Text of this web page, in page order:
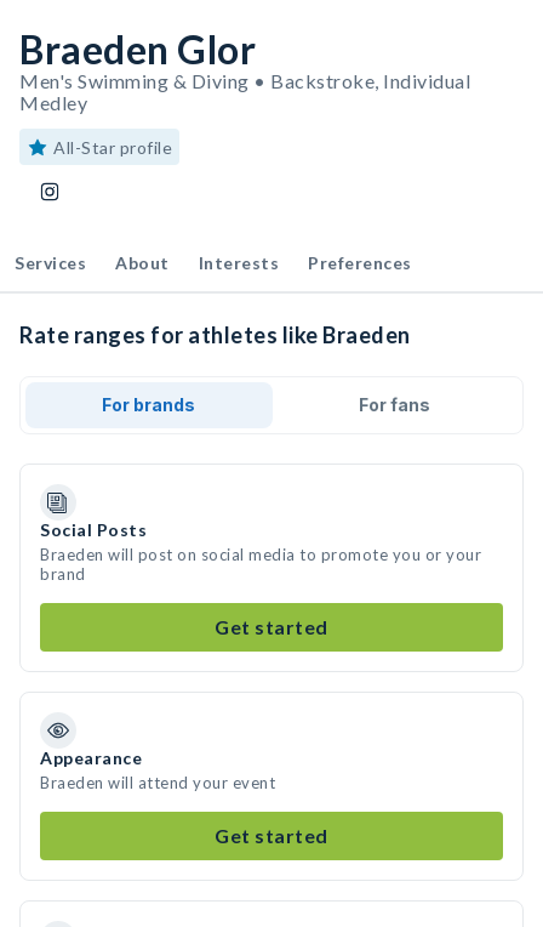
Braeden Glor
Men's Swimming & Diving • Backstroke, Individual
Medley
All-Star profile
Services About Interests Preferences
Rate ranges for athletes like Braeden
For brands For fans
Social Posts
Braeden will post on social media to promote you or your
brand
Get started
Appearance
Braeden will attend your event
Get started